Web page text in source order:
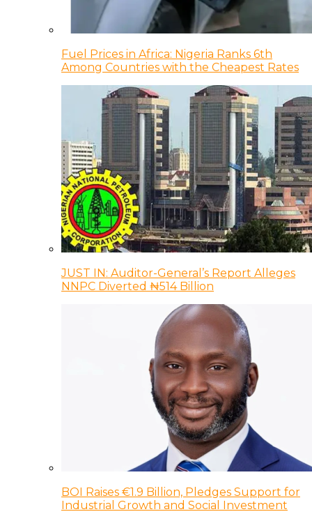
Fuel Prices in Africa: Nigeria Ranks 6th
Among Countries with the Cheapest Rates
JUST IN: Auditor-General’s Report Alleges
NNPC Diverted ₦514 Billion
BOI Raises €1.9 Billion, Pledges Support for
Industrial Growth and Social Investment